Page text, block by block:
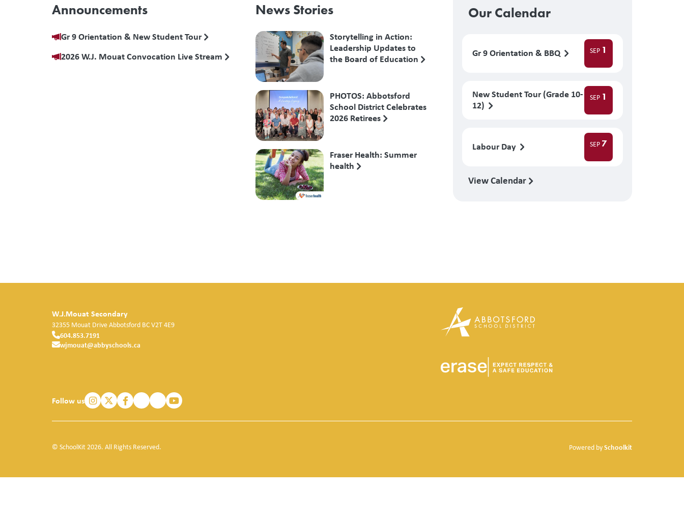
Announcements
Gr 9 Orientation & New Student Tour
2026 W.J. Mouat Convocation Live Stream
News Stories
Storytelling in Action:
Leadership Updates to
the Board of Education
PHOTOS: Abbotsford
School District Celebrates
2026 Retirees
Fraser Health: Summer
health
Our Calendar
Gr 9 Orientation & BBQ SEP 1
New Student Tour (Grade 10-
12)
SEP 1
Labour Day SEP 7
View Calendar
W.J.Mouat Secondary
32355 Mouat DriveAbbotsford BCV2T 4E9
604.853.7191
wjmouat@abbyschools.ca
Follow us
© SchoolKit 2026. All Rights Reserved. Powered bySchoolkit